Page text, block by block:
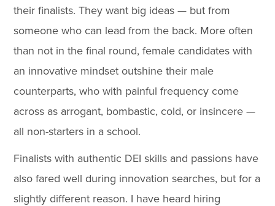
their finalists. They want big ideas — but from
someone who can lead from the back. More often
than not in the final round, female candidates with
an innovative mindset outshine their male
counterparts, who with painful frequency come
across as arrogant, bombastic, cold, or insincere —
all non-starters in a school.
Finalists with authentic DEI skills and passions have
also fared well during innovation searches, but for a
slightly different reason. I have heard hiring